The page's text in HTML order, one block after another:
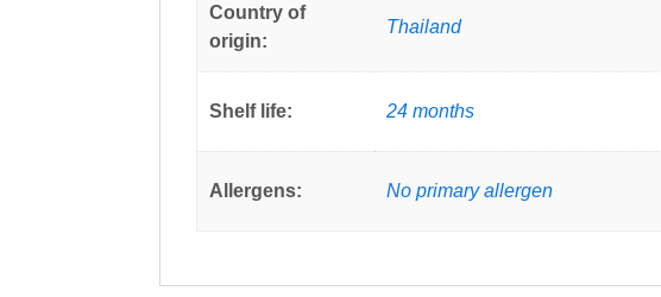
Country of
origin:
Thailand
Shelf life: 24 months
Allergens: No primary allergen